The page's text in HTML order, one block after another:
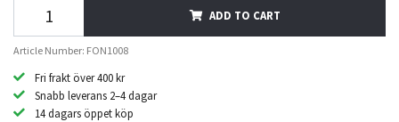
ADD TO CART
Article Number: FON1008
Fri frakt över 400 kr
Snabb leverans 2–4 dagar
14 dagars öppet köp